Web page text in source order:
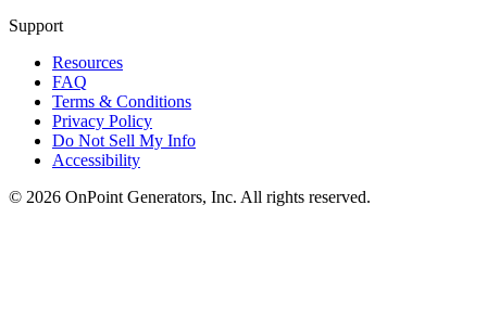
Support
Resources
FAQ
Terms & Conditions
Privacy Policy
Do Not Sell My Info
Accessibility
© 2026 OnPoint Generators, Inc. All rights reserved.